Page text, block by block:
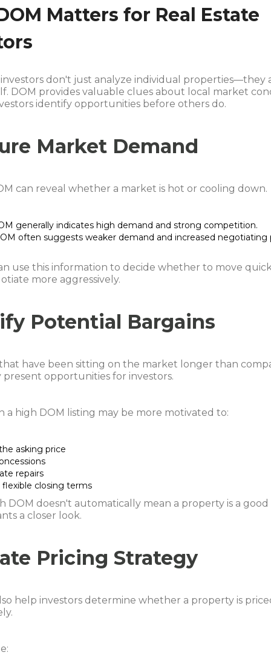
Matters for Real Estate
don't just analyze individual properties—they
DOM provides valuable clues about local market
identify opportunities before others do.
Market Demand
can reveal whether a market is hot or cooling down.
generally indicates high demand and strong competition.
often suggests weaker demand and increased negotiating
use this information to decide whether to move
more aggressively.
Potential Bargains
have been sitting on the market longer than
present opportunities for investors.
a high DOM listing may be more motivated to:
asking price
repairs
closing terms
DOM doesn't automatically mean a property is a good
a closer look.
Pricing Strategy
help investors determine whether a property is